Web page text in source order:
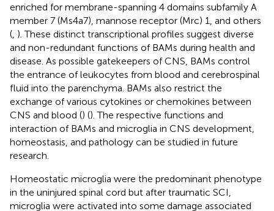
enriched for membrane-spanning 4 domains subfamily A
member 7 (Ms4a7), mannose receptor (Mrc) 1, and others
( ). These distinct transcriptional profiles suggest diverse
and non-redundant functions of BAMs during health and
disease. As possible gatekeepers of CNS, BAMs control
the entrance of leukocytes from blood and cerebrospinal
fluid into the parenchyma. BAMs also restrict the
exchange of various cytokines or chemokines between
CNS and blood () (). The respective functions and
interaction of BAMs and microglia in CNS development,
homeostasis, and pathology can be studied in future
research.
Homeostatic microglia were the predominant phenotype
in the uninjured spinal cord but after traumatic SCI,
microglia were activated into some damage associated